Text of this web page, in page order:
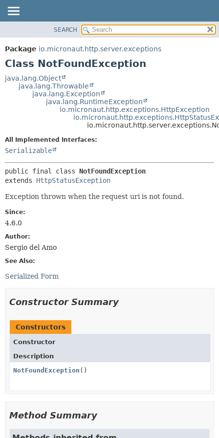
PACKAGE
CLASS
DEPRECATED
DETAIL:
FIELD
CONSTR
SEARCH
Package io.micronaut.http.server.exceptions
Class NotFoundException
java.lang.Object
java.lang.Throwable
java.lang.Exception
java.lang.RuntimeException
io.micronaut.http.exceptions.HttpException
All Implemented Interfaces:
Serializable
public final class NotFoundException
extends HttpStatusException
Exception thrown when the request uri is not found.
Since:
4.6.0
Author:
Sergio del Amo
See Also:
Serialized Form
Constructor Summary
Constructors
Constructor
Description
NotFoundException ()
Method Summary